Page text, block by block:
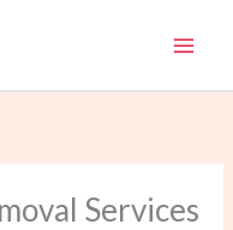
Services